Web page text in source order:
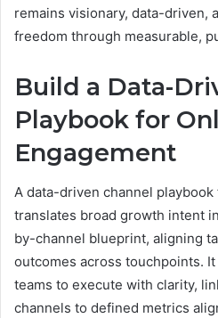
remains visionary, data-driven,
freedom through measurable,
Build a Data-
Playbook for
Engagement
A data-driven channel
translates broad growth intent
by-channel blueprint, aligning
outcomes across touchpoints.
teams to execute with clarity,
channels to defined metrics